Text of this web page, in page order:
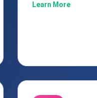
Learn More